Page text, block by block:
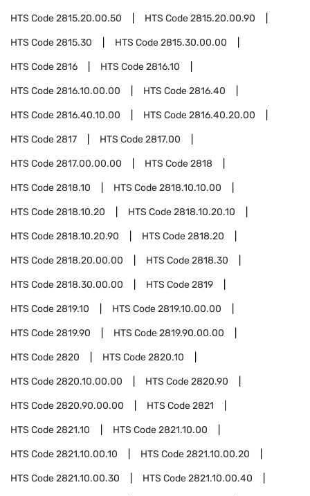
HTS Code2815.20.00.50 HTS Code2815.20.00.90
HTS Code2815.30 HTS Code2815.30.00.00
HTS Code2816 HTS Code2816.10
HTS Code2816.10.00.00 HTS Code2816.40
HTS Code2816.40.10.00 HTS Code2816.40.20.00
HTS Code2817 HTS Code2817.00
HTS Code2817.00.00.00 HTS Code2818
HTS Code2818.10 HTS Code2818.10.10.00
HTS Code2818.10.20 HTS Code2818.10.20.10
HTS Code2818.10.20.90 HTS Code2818.20
HTS Code2818.20.00.00 HTS Code2818.30
HTS Code2818.30.00.00 HTS Code2819
HTS Code2819.10 HTS Code2819.10.00.00
HTS Code2819.90 HTS Code2819.90.00.00
HTS Code2820 HTS Code2820.10
HTS Code2820.10.00.00 HTS Code2820.90
HTS Code2820.90.00.00 HTS Code2821
HTS Code2821.10 HTS Code2821.10.00
HTS Code2821.10.00.10 HTS Code2821.10.00.20
HTS Code2821.10.00.30 HTS Code2821.10.00.40